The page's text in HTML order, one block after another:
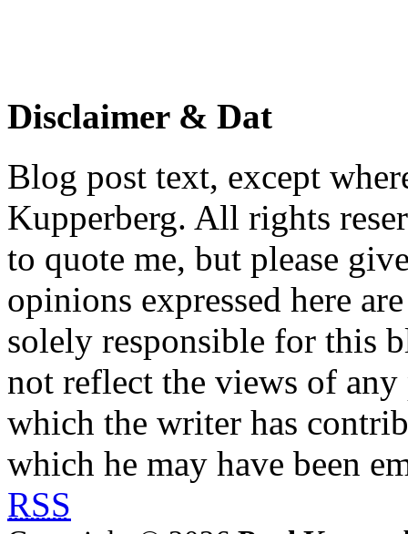
Disclaimer & Dat
Blog post text, except
Kupperberg. All rights
to quote me, but please
opinions expressed here
solely responsible for this
not reflect the views of
which the writer has
which he may have been
RSS